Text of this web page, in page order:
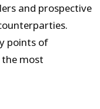
and prospective
points of
most